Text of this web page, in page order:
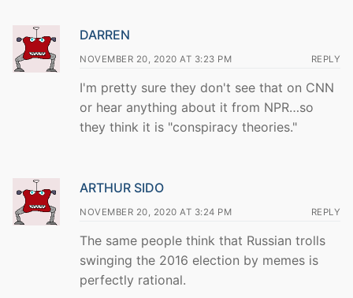
DARREN
NOVEMBER 20, 2020 AT 3:23 PM REPLY
I'm pretty sure they don't see that on CNN
or hear anything about it from NPR…so
they think it is "conspiracy theories."
ARTHUR SIDO
NOVEMBER 20, 2020 AT 3:24 PM REPLY
The same people think that Russian trolls
swinging the 2016 election by memes is
perfectly rational.